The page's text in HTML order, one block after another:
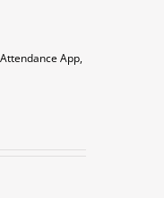
App,